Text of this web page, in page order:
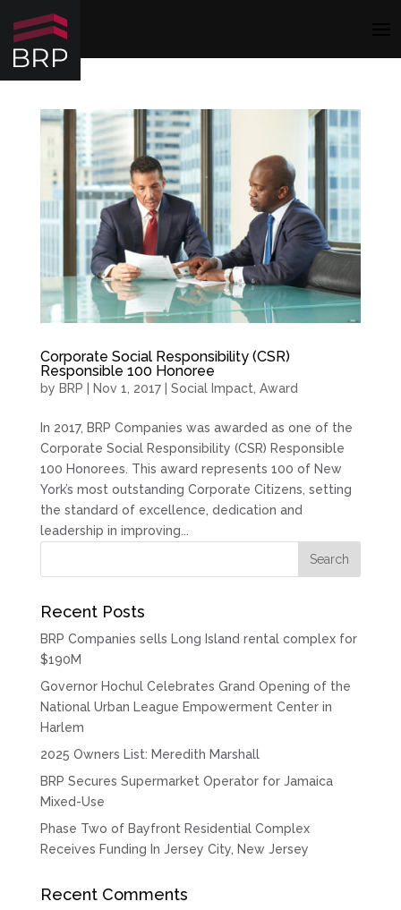
Corporate Social Responsibility (CSR)
Responsible 100 Honoree
by BRP Nov 1, 2017| Social Impact Award
In 2017, BRP Companies was awarded as one of the
Corporate Social Responsibility (CSR) Responsible
100 Honorees. This award represents 100 of New
York’s most outstanding Corporate Citizens, setting
the standard of excellence, dedication and
leadership in improving...
Recent Posts
BRP Companies sells Long Island rental complex for
$190M
Governor Hochul Celebrates Grand Opening of the
National Urban League Empowerment Center in
Harlem
2025 Owners List: Meredith Marshall
BRP Secures Supermarket Operator for Jamaica
Mixed-Use
Phase Two of Bayfront Residential Complex
Receives Funding In Jersey City, New Jersey
Recent Comments